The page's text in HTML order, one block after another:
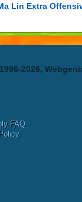
Lin Extra
2026,
FAQ